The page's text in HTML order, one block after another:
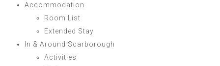
Accommodation
Room List
Extended Stay
In & Around Scarborough
Activities